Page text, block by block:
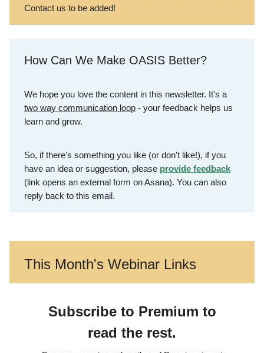
Contact us to be added!
How Can We Make OASIS Better?
We hope you love the content in this newsletter. It's a
two way communication loop - your feedback helps us
learn and grow.
So, if there's something you like (or don't like!), if you
have an idea or suggestion, please provide feedback
(link opens an external form on Asana). You can also
reply back to this email.
This Month's Webinar Links
Subscribe to Premium to
read the rest.